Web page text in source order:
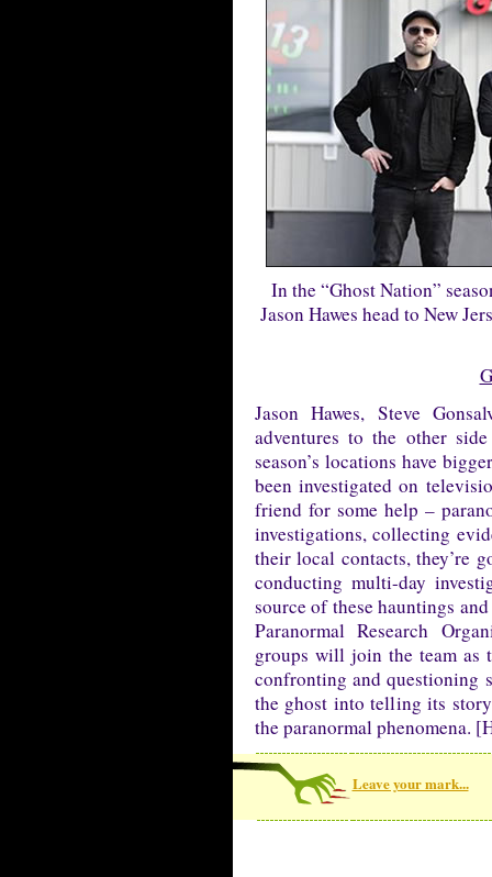
In the “Ghost Nation”
Jason Hawes head to New
Jason Hawes, Steve
adventures to the other
season’s locations have
been investigated on
friend for some help –
investigations, collecting
their local contacts, they’re
conducting multi-day
source of these hauntings
Paranormal Research
groups will join the team as
confronting and questioning
the ghost into telling its
the paranormal phenomena.
Leave your mark...